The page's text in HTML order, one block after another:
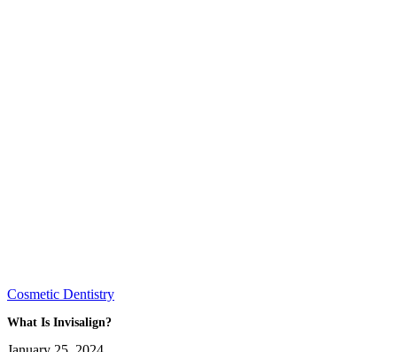
Cosmetic Dentistry
What Is Invisalign?